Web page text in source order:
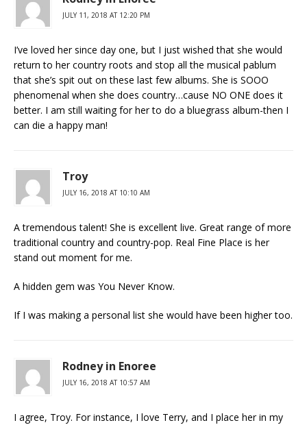
JULY 11, 2018 AT 12:20 PM
I’ve loved her since day one, but I just wished that she would
return to her country roots and stop all the musical pablum
that she’s spit out on these last few albums. She is SOOO
phenomenal when she does country…cause NO ONE does it
better. I am still waiting for her to do a bluegrass album-then I
can die a happy man!
Troy
JULY 16, 2018 AT 10:10 AM
A tremendous talent! She is excellent live. Great range of more
traditional country and country-pop. Real Fine Place is her
stand out moment for me.
A hidden gem was You Never Know.
If I was making a personal list she would have been higher too.
Rodney in Enoree
JULY 16, 2018 AT 10:57 AM
I agree, Troy. For instance, I love Terry, and I place her in my